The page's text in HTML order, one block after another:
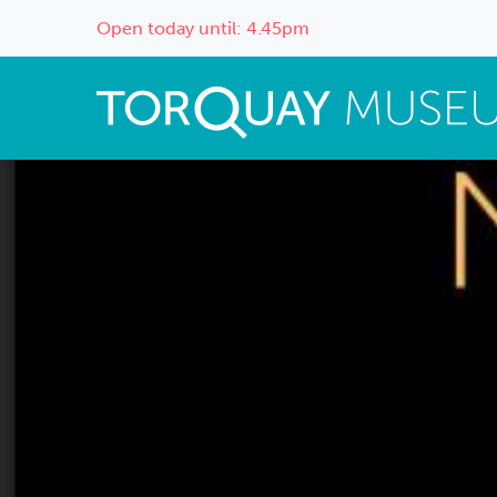
Open today until: 4.45pm